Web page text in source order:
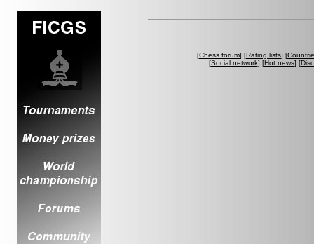
[Chess forum] [Rating lists] [
[Social network] [Hot news] [